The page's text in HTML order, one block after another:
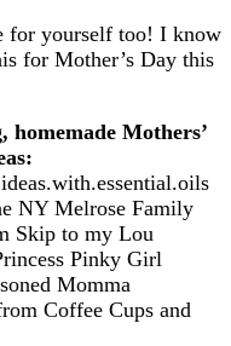
for yourself too! I know
for Mother’s Day this
homemade Mothers’
NY Melrose Family
Skip to my Lou
Pinky Girl
Momma
Coffee Cups and